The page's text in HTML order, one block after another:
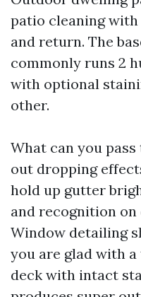
patio cleaning
and return. The
commonly runs 2
with optional
other.
What can you
out dropping
hold up gutter
and recognition
Window detailing
you are glad with
deck with intact